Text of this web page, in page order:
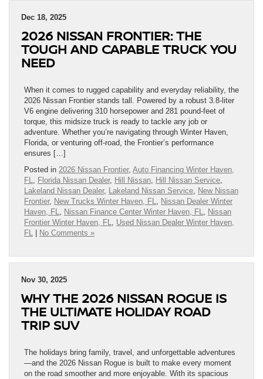
Dec 18, 2025
2026 NISSAN FRONTIER: THE
TOUGH AND CAPABLE TRUCK YOU
NEED
When it comes to rugged capability and everyday reliability, the
2026 Nissan Frontier stands tall. Powered by a robust 3.8-liter
V6 engine delivering 310 horsepower and 281 pound-feet of
torque, this midsize truck is ready to tackle any job or
adventure. Whether you’re navigating through Winter Haven,
Florida, or venturing off-road, the Frontier’s performance
ensures […]
Posted in 2026 Nissan Frontier, Auto Financing Winter Haven,
FL, Florida Nissan Dealer, Hill Nissan, Hill Nissan Service,
Lakeland Nissan Dealer, Lakeland Nissan Service, New Nissan
Frontier, New Trucks Winter Haven, FL, Nissan Dealer Winter
Haven, FL, Nissan Finance Center Winter Haven, FL, Nissan
Frontier Winter Haven, FL, Used Nissan Dealer Winter Haven,
FL
No Comments »
Nov 30, 2025
WHY THE 2026 NISSAN ROGUE IS
THE ULTIMATE HOLIDAY ROAD
TRIP SUV
The holidays bring family, travel, and unforgettable adventures
—and the 2026 Nissan Rogue is built to make every moment
on the road smoother and more enjoyable. With its spacious